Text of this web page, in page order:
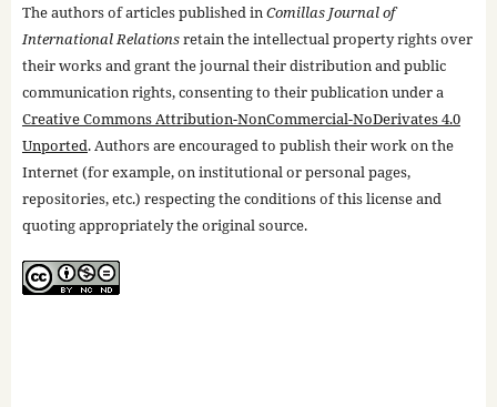
The authors of articles published inComillas Journal of
International Relationsretain the intellectual property rights over
their works and grant the journal their distribution and public
communication rights, consenting to their publication under a
Creative Commons Attribution-NonCommercial-NoDerivates 4.0
Unported. Authors are encouraged to publish their work on the
Internet (for example, on institutional or personal pages,
repositories, etc.) respecting the conditions of this license and
quoting appropriately the original source.